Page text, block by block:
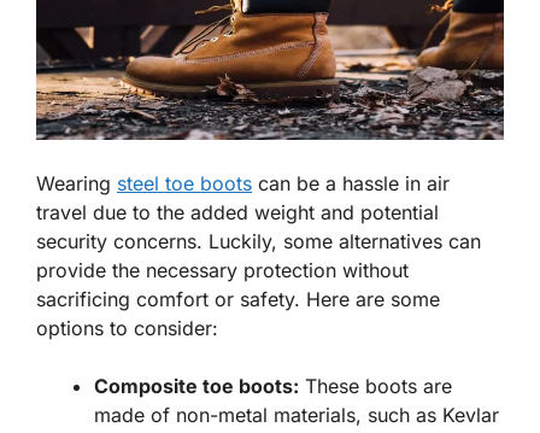
Wearing steel toe boots can be a hassle in air
travel due to the added weight and potential
security concerns. Luckily, some alternatives can
provide the necessary protection without
sacrificing comfort or safety. Here are some
options to consider:
Composite toe boots: These boots are
made of non-metal materials, such as Kevlar